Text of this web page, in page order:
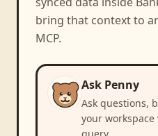
bring that context to
MCP.
Ask Penny
Ask questions,
your